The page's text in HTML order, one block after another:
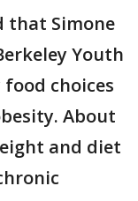
that Simone
Youth
choices
About
and diet